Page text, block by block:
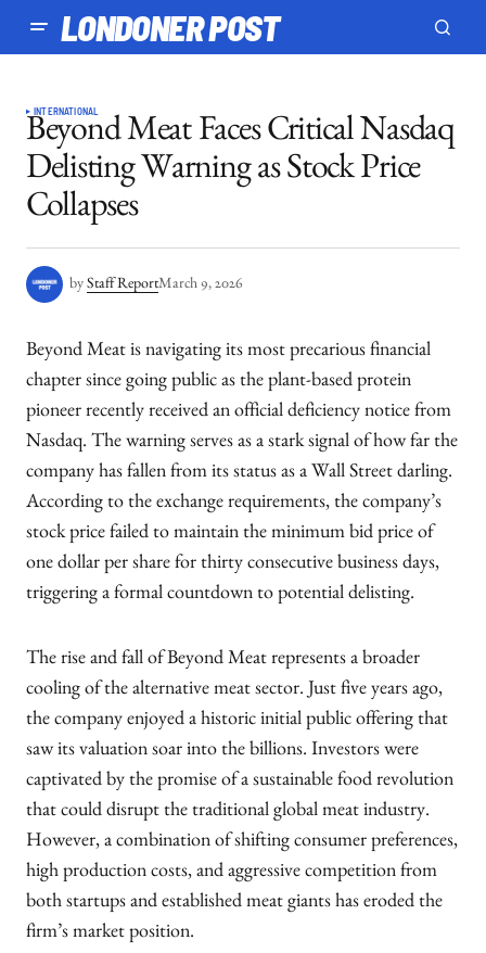
LONDONER POST
INTERNATIONAL
Beyond Meat Faces Critical Nasdaq
Delisting Warning as Stock Price
Collapses
by Staff ReportMarch 9, 2026
Beyond Meat is navigating its most precarious financial
chapter since going public as the plant-based protein
pioneer recently received an official deficiency notice from
Nasdaq. The warning serves as a stark signal of how far the
company has fallen from its status as a Wall Street darling.
According to the exchange requirements, the company’s
stock price failed to maintain the minimum bid price of
one dollar per share for thirty consecutive business days,
triggering a formal countdown to potential delisting.
The rise and fall of Beyond Meat represents a broader
cooling of the alternative meat sector. Just five years ago,
the company enjoyed a historic initial public offering that
saw its valuation soar into the billions. Investors were
captivated by the promise of a sustainable food revolution
that could disrupt the traditional global meat industry.
However, a combination of shifting consumer preferences,
high production costs, and aggressive competition from
both startups and established meat giants has eroded the
firm’s market position.